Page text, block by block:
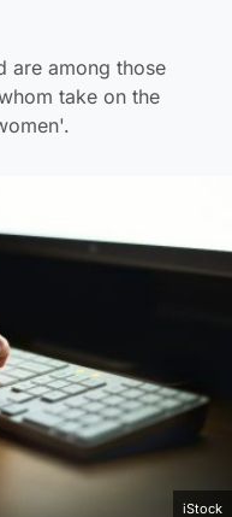
are among those
take on the
iStock